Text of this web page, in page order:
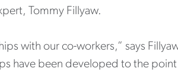
Tommy Fillyaw.
with our co-workers,” says
have been developed to the